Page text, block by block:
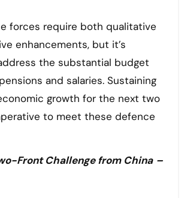
forces require both qualitative
enhancements, but it’s
the substantial budget
and salaries. Sustaining
growth for the next two
to meet these defence
Front Challenge from China –